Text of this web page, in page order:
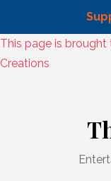
Skip
to
This page is
Creations